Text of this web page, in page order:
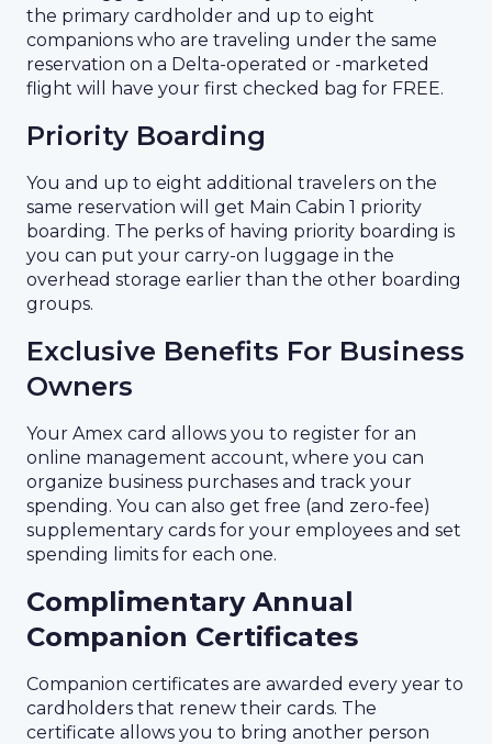
the primary cardholder and up to eight
companions who are traveling under the same
reservation on a Delta-operated or -marketed
flight will have your first checked bag for FREE.
Priority Boarding
You and up to eight additional travelers on the
same reservation will get Main Cabin 1 priority
boarding. The perks of having priority boarding is
you can put your carry-on luggage in the
overhead storage earlier than the other boarding
groups.
Exclusive Benefits For Business
Owners
Your Amex card allows you to register for an
online management account, where you can
organize business purchases and track your
spending. You can also get free (and zero-fee)
supplementary cards for your employees and set
spending limits for each one.
Complimentary Annual
Companion Certificates
Companion certificates are awarded every year to
cardholders that renew their cards. The
certificate allows you to bring another person